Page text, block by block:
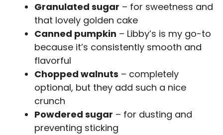
Granulated sugar – for sweetness and
that lovely golden cake
Canned pumpkin – Libby’s is my go-to
because it’s consistently smooth and
flavorful
Chopped walnuts – completely
optional, but they add such a nice
crunch
Powdered sugar – for dusting and
preventing sticking